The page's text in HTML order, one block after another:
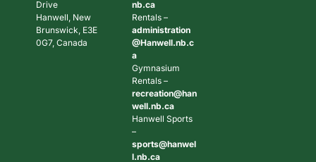
Drive
Hanwell, New
Brunswick, E3E
0G7, Canada
nb.ca
Rentals –
administration
@Hanwell.nb.c
a
Gymnasium
Rentals –
recreation@han
well.nb.ca
Hanwell Sports
–
sports@hanwel
l.nb.ca